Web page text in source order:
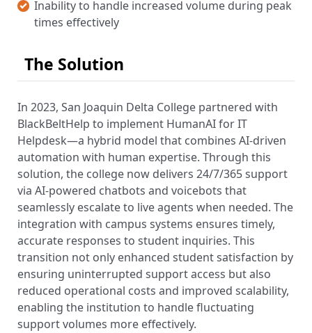
Inability to handle increased volume during peak
times effectively
The Solution
In 2023, San Joaquin Delta College partnered with
BlackBeltHelp to implement HumanAI for IT
Helpdesk—a hybrid model that combines AI-driven
automation with human expertise. Through this
solution, the college now delivers 24/7/365 support
via AI-powered chatbots and voicebots that
seamlessly escalate to live agents when needed. The
integration with campus systems ensures timely,
accurate responses to student inquiries. This
transition not only enhanced student satisfaction by
ensuring uninterrupted support access but also
reduced operational costs and improved scalability,
enabling the institution to handle fluctuating
support volumes more effectively.